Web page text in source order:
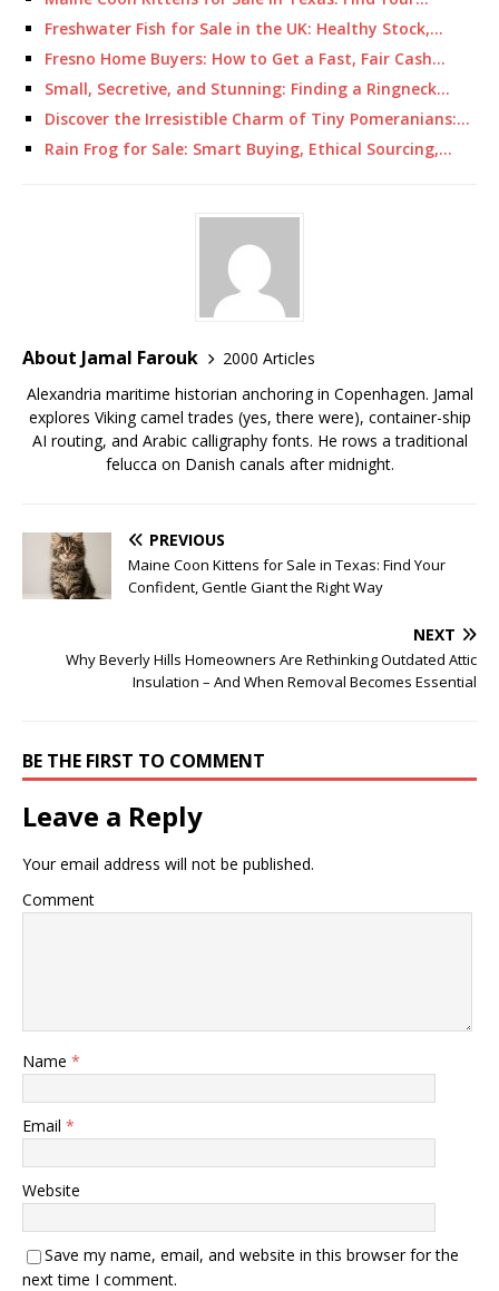
Freshwater Fish for Sale in the UK: Healthy Stock,…
Fresno Home Buyers: How to Get a Fast, Fair Cash…
Small, Secretive, and Stunning: Finding a Ringneck…
Discover the Irresistible Charm of Tiny Pomeranians:…
Rain Frog for Sale: Smart Buying, Ethical Sourcing,…
About Jamal Farouk
2000 Articles
Alexandria maritime historian anchoring in Copenhagen. Jamal
explores Viking camel trades (yes, there were), container-ship
AI routing, and Arabic calligraphy fonts. He rows a traditional
felucca on Danish canals after midnight.
PREVIOUS
Maine Coon Kittens for Sale in Texas: Find Your
Confident, Gentle Giant the Right Way
NEXT
Why Beverly Hills Homeowners Are Rethinking Outdated Attic
Insulation – And When Removal Becomes Essential
BE THE FIRST TO COMMENT
Leave a Reply
Your email address will not be published.
Comment
Name *
Email *
Website
Save my name, email, and website in this browser for the
next time I comment.